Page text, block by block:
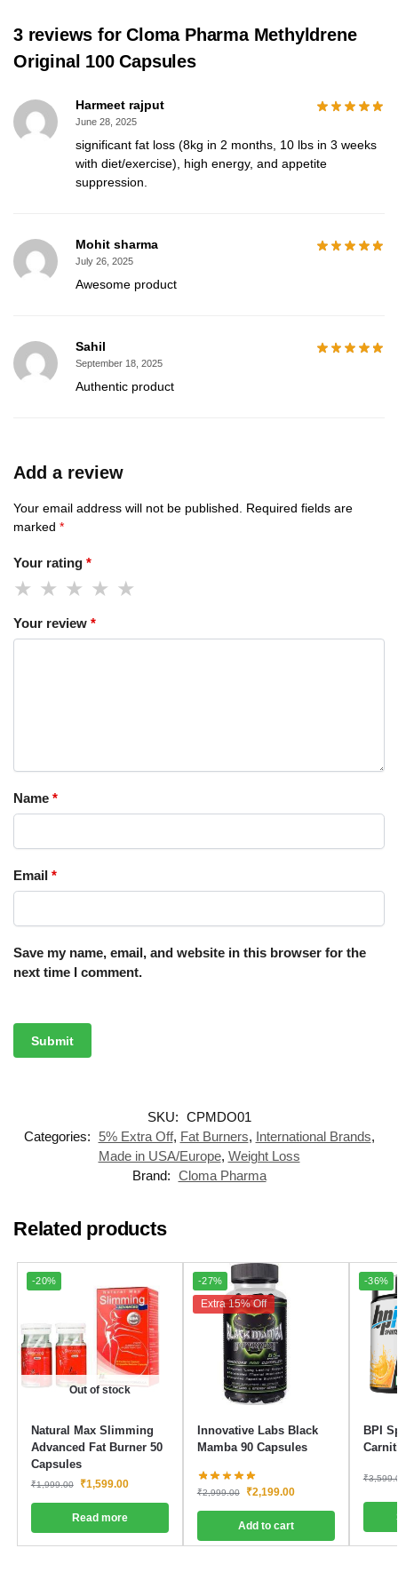
3 reviews forCloma Pharma Methyldrene
Original 100 Capsules
Harmeet rajput
June 28, 2025
significant fat loss (8kg in 2 months, 10 lbs in 3 weeks
with diet/exercise), high energy, and appetite
suppression.
Mohit sharma
July 26, 2025
Awesome product
Sahil
September 18, 2025
Authentic product
Add a review
Your email address will not be published.
Required fields are
marked *
Your rating *
Your review *
Name *
Email *
Save my name, email, and website in this browser for the
next time I comment.
SKU: CPMDO01
Categories:
5% Extra Off, Fat Burners, International Brands,
Made in USA/Europe, Weight Loss
Brand: Cloma Pharma
Related products
-20%
Out of stock
Natural Max Slimming
Advanced Fat Burner 50
Capsules
₹1,999.00 ₹1,599.00
Read more
-27%
Extra 15% Off
Innovative Labs Black
Mamba 90 Capsules
₹2,999.00 ₹2,199.00
Add to cart
-36%
BPI
₹